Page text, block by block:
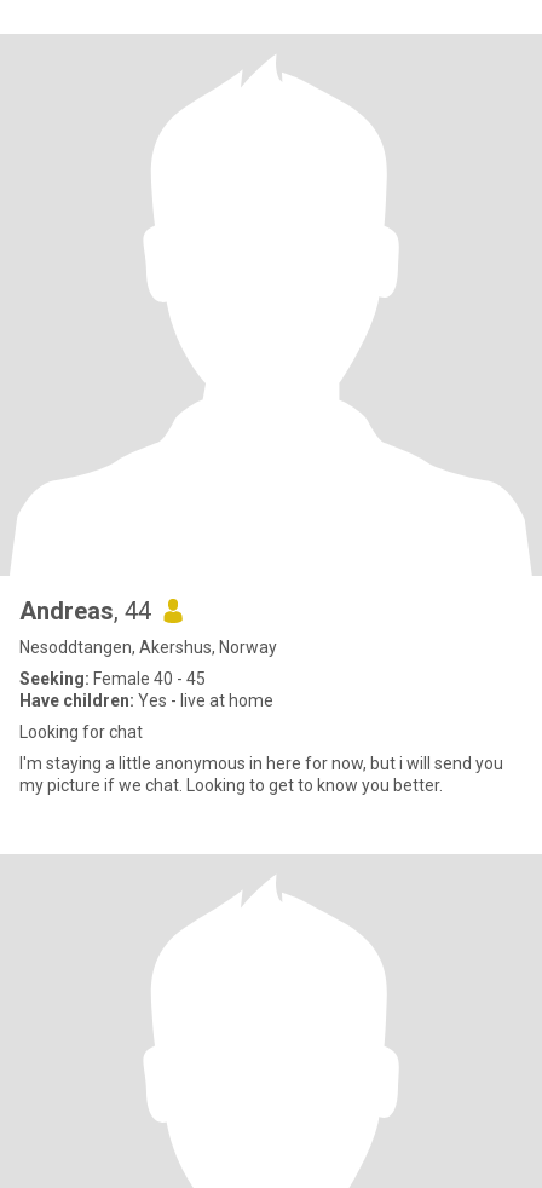
Andreas, 44
Nesoddtangen, Akershus, Norway
Seeking: Female 40 - 45
Have children: Yes - live at home
Looking for chat
I'm staying a little anonymous in here for now, but i will send you
my picture if we chat. Looking to get to know you better.